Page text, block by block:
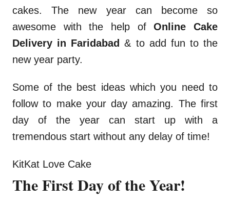
cakes. The new year can become so
awesome with the help ofOnline Cake
Delivery in Faridabad & to add fun to the
new year party.
Some of the best ideas which you need to
follow to make your day amazing. The first
day of the year can start up with a
tremendous start without any delay of time!
KitKat Love Cake
The First Day of the Year!